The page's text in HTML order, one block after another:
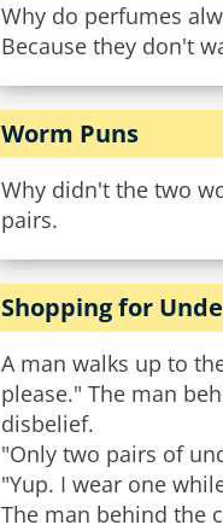
Why do perfumes
Because they don't
Worm Puns
Why didn't the two
pairs.
Shopping for
A man walks up to
please." The man
disbelief.
"Only two pairs of
"Yup. I wear one
The man behind the